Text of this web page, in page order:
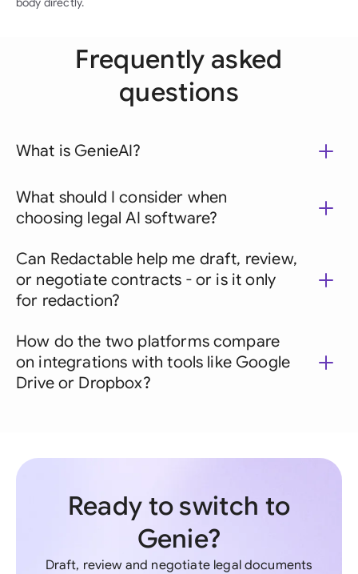
Frequently asked
questions
What is GenieAI?
What should I consider when
choosing legal AI software?
Can Redactable help me draft, review,
or negotiate contracts - or is it only
for redaction?
How do the two platforms compare
on integrations with tools like Google
Drive or Dropbox?
Ready to switch to
Genie?
Draft, review and negotiate legal documents